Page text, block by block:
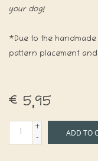
your dog!
*Due to the
pattern placement
€5,95
+
-
ADD TO